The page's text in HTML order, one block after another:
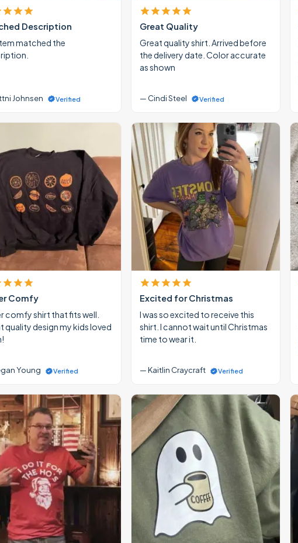
Description
matched the
Johnsen Verified
Great Quality
Great quality shirt. Arrived before
the delivery date. Color accurate
as shown
— Cindi Steel Verified
Comfy
comfy shirt that fits well.
quality design my kids loved
Young Verified
Excited for Christmas
I was so excited to receive this
shirt. I cannot wait until Christmas
time to wear it.
— Kaitlin Craycraft Verified